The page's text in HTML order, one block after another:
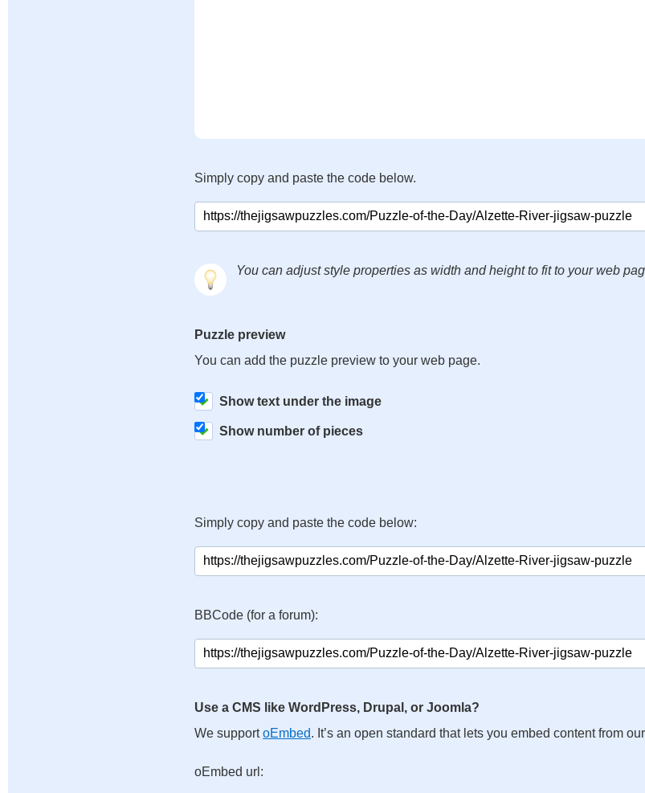
Simply copy and paste the code below.
You can adjust style properties as width and height to fit to your web
Puzzle preview
You can add the puzzle preview to your web page.
Show text under the image
Show number of pieces
Simply copy and paste the code below:
BBCode (for a forum):
Use a CMS like WordPress, Drupal, or Joomla?
We supportoEmbed. It’s an open standard that lets you embed content from
oEmbed url: